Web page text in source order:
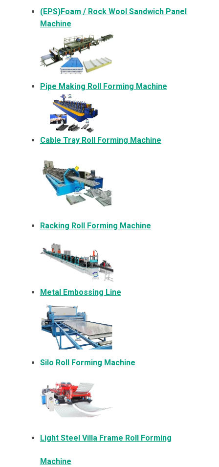
(EPS)Foam / Rock Wool Sandwich Panel
Machine
Pipe Making Roll Forming Machine
Cable Tray Roll Forming Machine
Racking Roll Forming Machine
Metal Embossing Line
Silo Roll Forming Machine
Light Steel Villa Frame Roll Forming
Machine